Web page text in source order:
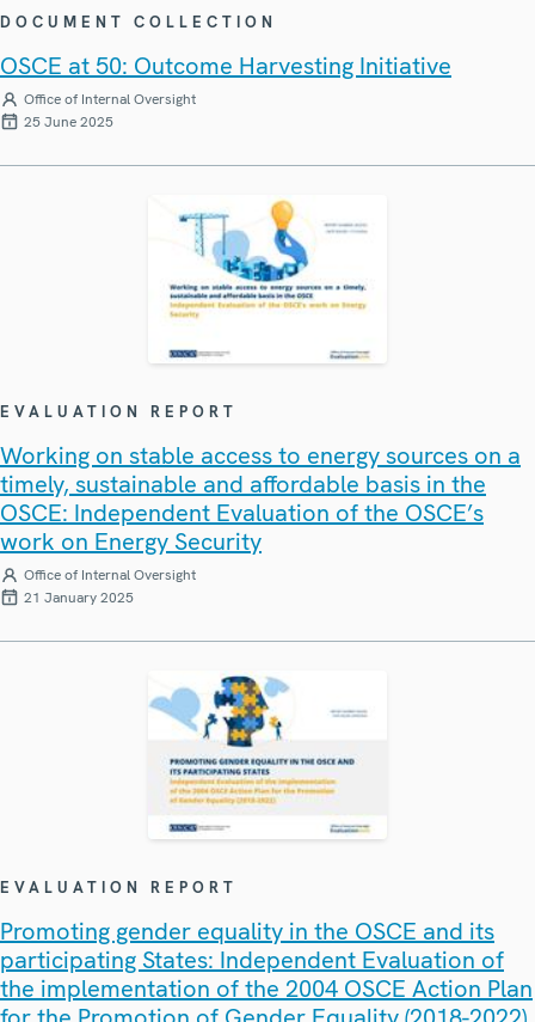
DOCUMENT COLLECTION
OSCE at 50: Outcome Harvesting Initiative
Office of Internal Oversight
25 June 2025
EVALUATION REPORT
Working on stable access to energy sources on a
timely, sustainable and affordable basis in the
OSCE: Independent Evaluation of the OSCE’s
work on Energy Security
Office of Internal Oversight
21 January 2025
EVALUATION REPORT
Promoting gender equality in the OSCE and its
participating States: Independent Evaluation of
the implementation of the 2004 OSCE Action Plan